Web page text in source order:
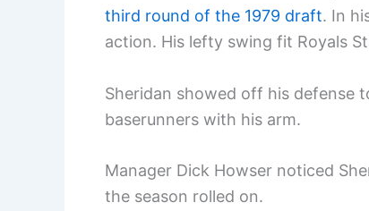
third round of the 1979 draft. In
action. His lefty swing fit Royals
Sheridan showed off his defense
baserunners with his arm.
Manager Dick Howser noticed
the season rolled on.